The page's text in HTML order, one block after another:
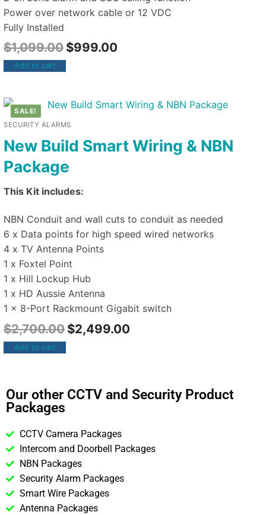
Power over network cable or 12 VDC
Fully Installed
$1,099.00 $999.00
Add to cart
SALE!
SECURITY ALARMS
New Build Smart Wiring & NBN
Package
This Kit includes:
NBN Conduit and wall cuts to conduit as needed
6 x Data points for high speed wired networks
4 x TV Antenna Points
1 x Foxtel Point
1 x Hill Lockup Hub
1 x HD Aussie Antenna
1 x 8-Port Rackmount Gigabit switch
$2,700.00 $2,499.00
Add to cart
Our other CCTV and Security Product
Packages
CCTV Camera Packages
Intercom and Doorbell Packages
NBN Packages
Security Alarm Packages
Smart Wire Packages
Antenna Packages